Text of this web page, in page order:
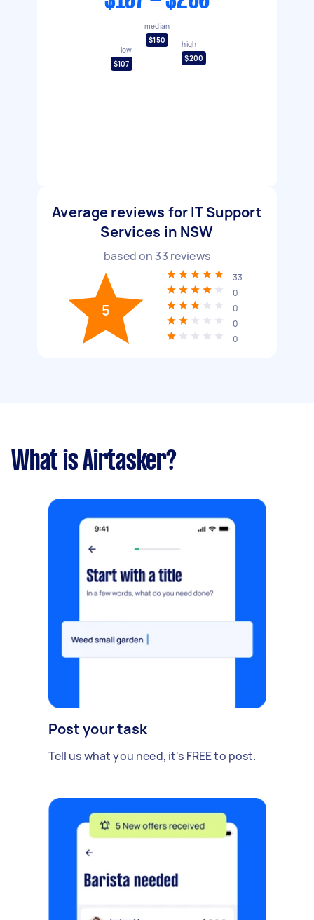
low
$107
median
$150
high
$200
Average reviews for IT Support
Services in NSW
based on 33 reviews
5
33
0
0
0
0
What is Airtasker?
Post your task
Tell us what you need, it's FREE to post.